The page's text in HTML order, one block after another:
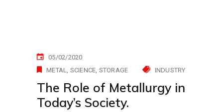
05/02/2020
METAL SCIENCE STORAGE INDUSTRY
The Role of Metallurgy in
Today’s Society.